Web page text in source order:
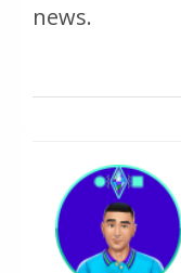
news.